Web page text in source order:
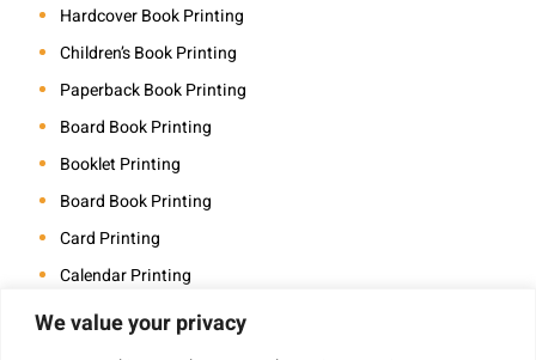
We value your privacy
Hardcover Book Printing
Children’s Book Printing
Paperback Book Printing
Board Book Printing
Booklet Printing
Board Book Printing
Card Printing
Calendar Printing
Coloring Book Printing